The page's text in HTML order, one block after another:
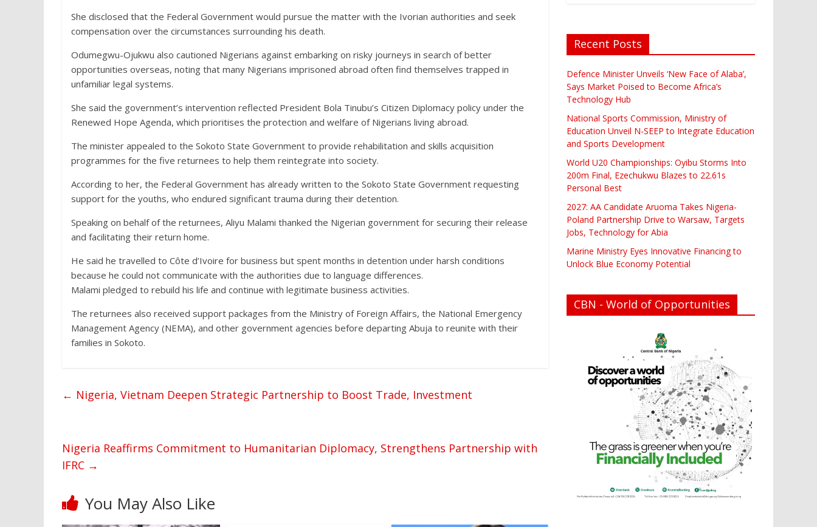
She disclosed that the Federal Government would pursue the matter with the Ivorian authorities and seek
compensation over the circumstances surrounding his death.
Odumegwu-Ojukwu also cautioned Nigerians against embarking on risky journeys in search of better
opportunities overseas, noting that many Nigerians imprisoned abroad often find themselves trapped in
unfamiliar legal systems.
She said the government’s intervention reflected President Bola Tinubu’s Citizen Diplomacy policy under the
Renewed Hope Agenda, which prioritises the protection and welfare of Nigerians living abroad.
The minister appealed to the Sokoto State Government to provide rehabilitation and skills acquisition
programmes for the five returnees to help them reintegrate into society.
According to her, the Federal Government has already written to the Sokoto State Government requesting
support for the youths, who endured significant trauma during their detention.
Speaking on behalf of the returnees, Aliyu Malami thanked the Nigerian government for securing their release
and facilitating their return home.
He said he travelled to Côte d’Ivoire for business but spent months in detention under harsh conditions
because he could not communicate with the authorities due to language differences.
Malami pledged to rebuild his life and continue with legitimate business activities.
The returnees also received support packages from the Ministry of Foreign Affairs, the National Emergency
Management Agency (NEMA), and other government agencies before departing Abuja to reunite with their
families in Sokoto.
← Nigeria, Vietnam Deepen Strategic Partnership to Boost Trade, Investment
Nigeria Reaffirms Commitment to Humanitarian Diplomacy, Strengthens Partnership with
IFRC →
You May Also Like
Recent Posts
Defence Minister Unveils ‘New Face of Alaba’,
Says Market Poised to Become Africa’s
Technology Hub
National Sports Commission, Ministry of
Education Unveil N-SEEP to Integrate Education
and Sports Development
World U20 Championships: Oyibu Storms Into
200m Final, Ezechukwu Blazes to 22.61s
Personal Best
2027: AA Candidate Aruoma Takes Nigeria-
Poland Partnership Drive to Warsaw, Targets
Jobs, Technology for Abia
Marine Ministry Eyes Innovative Financing to
Unlock Blue Economy Potential
CBN - World of Opportunities